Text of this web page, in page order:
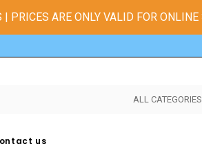
PRICES ARE ONLY VALID FOR
ALL CATEGORIES
us